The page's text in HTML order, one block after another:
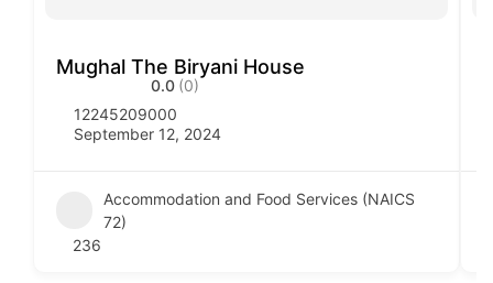
Mughal The Biryani House
0.0 (0)
12245209000
September 12, 2024
Accommodation and Food Services (NAICS
72)
236